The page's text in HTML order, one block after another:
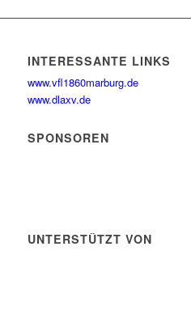
INTERESSANTE LINKS
www.vfl1860marburg.de
www.dlaxv.de
SPONSOREN
UNTERSTÜTZT VON